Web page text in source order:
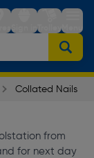
Sign inTrolleyMenu
Collated Nails
from
for next day